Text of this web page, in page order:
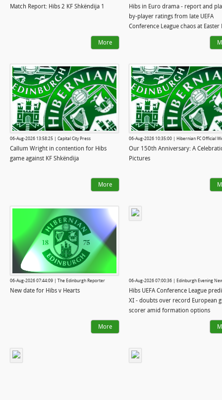
Match Report: Hibs 2 KF Shkëndija 1
More
Hibs in Euro drama - report and
by-player ratings from late UEFA
Conference League chaos at Easter
06-Aug-2026 13:58:25 | Capital City Press
Callum Wright in contention for Hibs
game against KF Shkëndija
More
06-Aug-2026 10:35:00 | Hibernian FC Official
Our 150th Anniversary: A
Pictures
06-Aug-2026 07:44:09 | The Edinburgh Reporter
New date for Hibs v Hearts
More
06-Aug-2026 07:00:36 | Edinburgh Evening
Hibs UEFA Conference League
XI - doubts over record European
scorer amid formation options